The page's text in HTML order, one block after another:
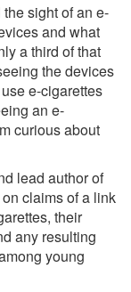
sight of an e-
and what
a third of that
the devices
e-cigarettes
an e-
curious about
lead author of
claims of a link
their
any resulting
young